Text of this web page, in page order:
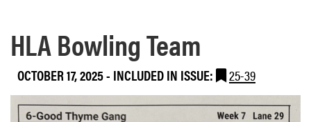
HLA Bowling Team
OCTOBER 17, 2025- INCLUDED IN ISSUE: 25-39